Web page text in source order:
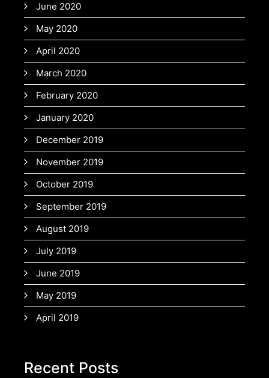
June 2020
May 2020
April 2020
March 2020
February 2020
January 2020
December 2019
November 2019
October 2019
September 2019
August 2019
July 2019
June 2019
May 2019
April 2019
Recent Posts